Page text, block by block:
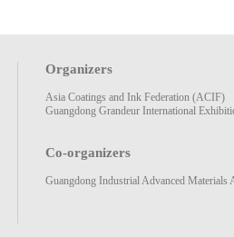
Organizers
Asia Coatings and Ink Federation (ACIF)
Guangdong Grandeur International
Co-organizers
Guangdong Industrial Advanced Materials